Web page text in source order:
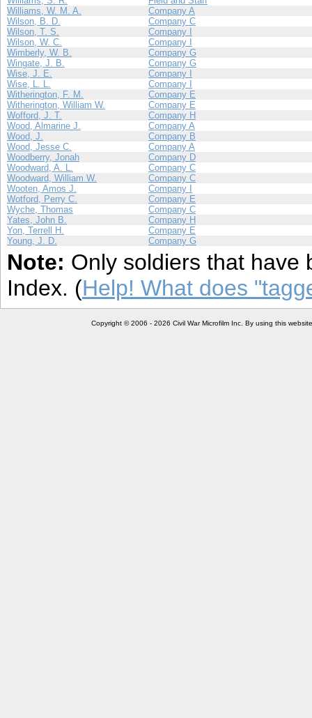
Williams, W. M. A.
Company A
Wilson, B. D.
Company C
Wilson, T. S.
Company I
Wilson, W. C.
Company I
Wimberly, W. B.
Company G
Wingate, J. B.
Company G
Wise, J. E.
Company I
Wise, L. L.
Company I
Witherington, F. M.
Company E
Witherington, William W.
Company E
Wofford, J. T.
Company H
Wood, Almarine J.
Company A
Wood, J.
Company B
Wood, Jesse C.
Company A
Woodberry, Jonah
Company D
Woodward, A. L.
Company C
Woodward, William W.
Company C
Wooten, Amos J.
Company I
Wotford, Perry C.
Company E
Wyche, Thomas
Company C
Yates, John B.
Company H
Yon, Terrell H.
Company E
Young, J. D.
Company G
Note: Only soldiers that have
Index. (Help! What does
Copyright © 2006 - 2026 Civil War Microfilm Inc. By using this